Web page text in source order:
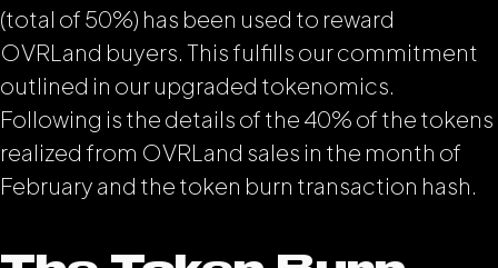
(total of 50%) has been used to reward
OVRLand buyers. This fulfills our commitment
outlined in our upgraded tokenomics.
Following is the details of the 40% of the tokens
realized from OVRLand sales in the month of
February and the token burn transaction hash.